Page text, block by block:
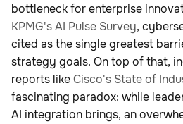
bottleneck for enterprise
KPMG's AI Pulse Survey,
cited as the single greatest
strategy goals. On top of that,
reports likeCisco's State of
fascinating paradox: while
AI integration brings, an